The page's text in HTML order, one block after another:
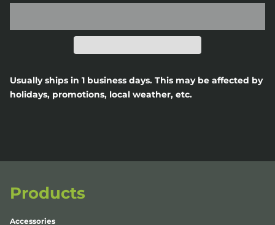
Usually ships in 1 business days. This may be affected by
holidays, promotions, local weather, etc.
Products
Accessories